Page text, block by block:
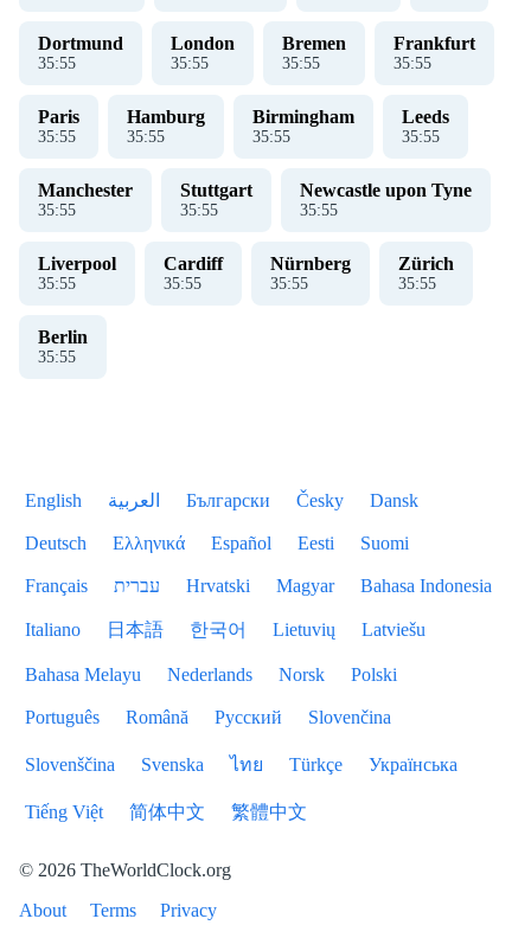
Dortmund
35:56
London
35:56
Bremen
35:56
Frankfurt
35:56
Paris
35:56
Hamburg
35:56
Birmingham
35:56
Leeds
35:56
Manchester
35:56
Stuttgart
35:56
Newcastle upon Tyne
35:56
Liverpool
35:56
Cardiff
35:56
Nürnberg
35:56
Zürich
35:56
Berlin
35:56
English العربية Български Česky Dansk
Deutsch Ελληνικά Español Eesti Suomi
Français עברית Hrvatski Magyar Bahasa Indonesia
Italiano 日本語 한국어 Lietuvių Latviešu
Bahasa Melayu Nederlands Norsk Polski
Português Română Русский Slovenčina
Slovenščina Svenska ไทย Türkçe Українська
Tiếng Việt 简体中文 繁體中文
© 2026 TheWorldClock.org
About
Terms Privacy